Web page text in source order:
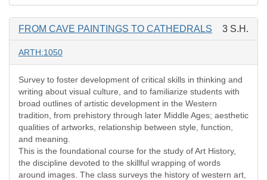
FROM CAVE PAINTINGS TO CATHEDRALS 3 S.H.
ARTH:1050
Survey to foster development of critical skills in thinking and
writing about visual culture, and to familiarize students with
broad outlines of artistic development in the Western
tradition, from prehistory through later Middle Ages; aesthetic
qualities of artworks, relationship between style, function,
and meaning.
This is the foundational course for the study of Art History,
the discipline devoted to the skillful wrapping of words
around images. The class surveys the history of western art,